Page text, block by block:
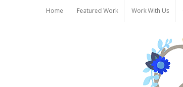
content
Home Featured Work Work With Us